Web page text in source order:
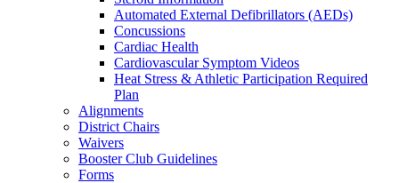
Automated External Defibrillators (AEDs)
Concussions
Cardiac Health
Cardiovascular Symptom Videos
Heat Stress & Athletic Participation Required
Plan
Alignments
District Chairs
Waivers
Booster Club Guidelines
Forms